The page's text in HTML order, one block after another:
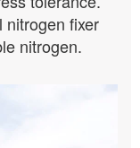
nitrogen fixer
nitrogen.